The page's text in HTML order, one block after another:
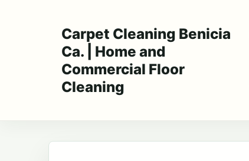
Carpet Cleaning Benicia
Ca. | Home and
Commercial Floor
Cleaning